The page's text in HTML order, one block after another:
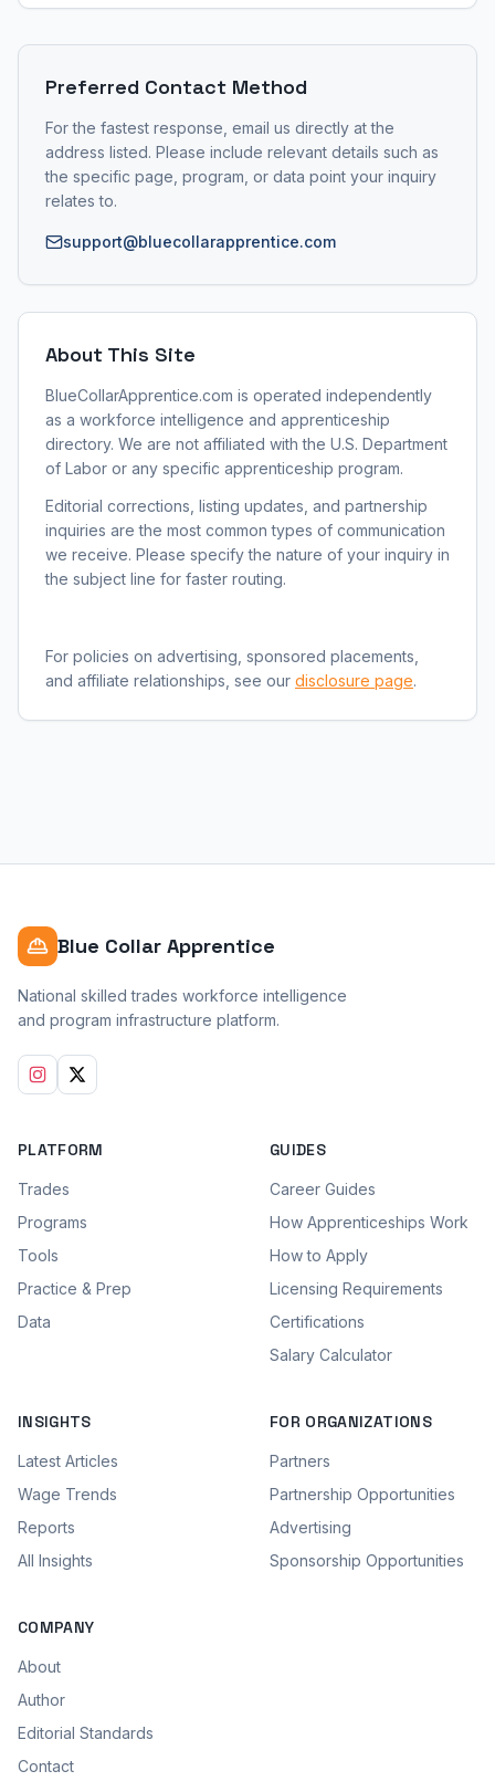
Preferred Contact Method
For the fastest response, email us directly at the
address listed. Please include relevant details such as
the specific page, program, or data point your inquiry
relates to.
support@bluecollarapprentice.com
About This Site
BlueCollarApprentice.com is operated independently
as a workforce intelligence and apprenticeship
directory. We are not affiliated with the U.S. Department
of Labor or any specific apprenticeship program.
Editorial corrections, listing updates, and partnership
inquiries are the most common types of communication
we receive. Please specify the nature of your inquiry in
the subject line for faster routing.
For policies on advertising, sponsored placements,
and affiliate relationships, see our disclosure page.
Blue Collar Apprentice
National skilled trades workforce intelligence
and program infrastructure platform.
PLATFORM
Trades
Programs
Tools
Practice & Prep
Data
GUIDES
Career Guides
How Apprenticeships Work
How to Apply
Licensing Requirements
Certifications
Salary Calculator
INSIGHTS
Latest Articles
Wage Trends
Reports
All Insights
FOR ORGANIZATIONS
Partners
Partnership Opportunities
Advertising
Sponsorship Opportunities
COMPANY
About
Author
Editorial Standards
Contact